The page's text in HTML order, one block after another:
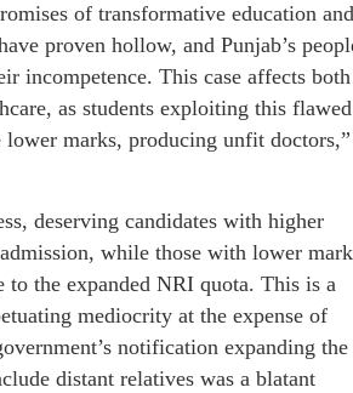
of transformative education and
proven hollow, and Punjab’s
incompetence. This case affects both
as students exploiting this flawed
lower marks, producing unfit doctors,”
deserving candidates with higher
while those with lower
to the expanded NRI quota. This is a
mediocrity at the expense of
notification expanding the
distant relatives was a blatant